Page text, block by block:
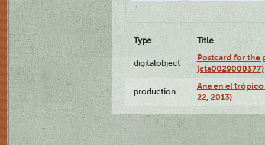
Type Title
digitalobject
Postcard for the
(cta0029000377)
production
Ana en el
22, 2013)